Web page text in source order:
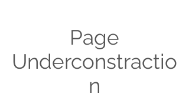
Page
Underconstractio
n